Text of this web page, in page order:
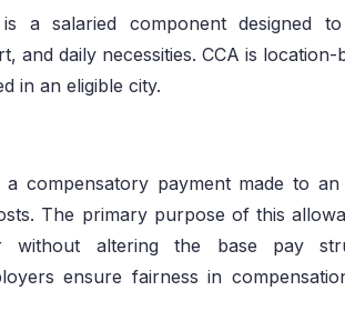
a salaried component designed
and daily necessities. CCA is location-
in an eligible city.
compensatory payment made to an
The primary purpose of this
without altering the base pay
ensure fairness in